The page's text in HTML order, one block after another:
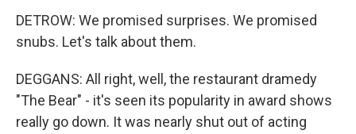
DETROW: We promised surprises. We promised
snubs. Let's talk about them.
DEGGANS: All right, well, the restaurant dramedy
"The Bear" - it's seen its popularity in award shows
really go down. It was nearly shut out of acting